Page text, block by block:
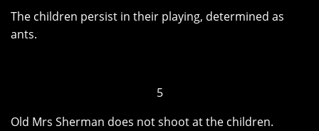
The children persist in their playing, determined as
ants.
5
Old Mrs Sherman does not shoot at the children.